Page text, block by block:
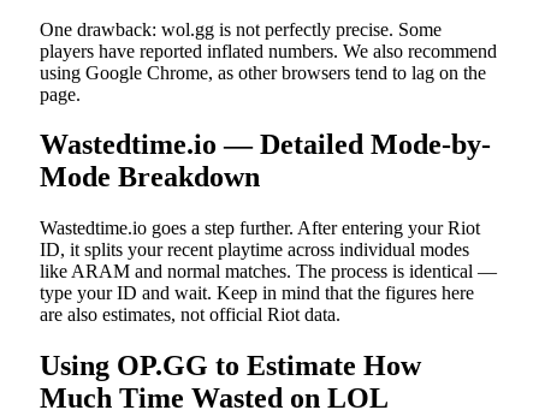
One drawback: wol.gg is not perfectly precise. Some
players have reported inflated numbers. We also recommend
using Google Chrome, as other browsers tend to lag on the
page.
Wastedtime.io — Detailed Mode-by-
Mode Breakdown
Wastedtime.io goes a step further. After entering your Riot
ID, it splits your recent playtime across individual modes
like ARAM and normal matches. The process is identical —
type your ID and wait. Keep in mind that the figures here
are also estimates, not official Riot data.
Using OP.GG to Estimate How
Much Time Wasted on LOL